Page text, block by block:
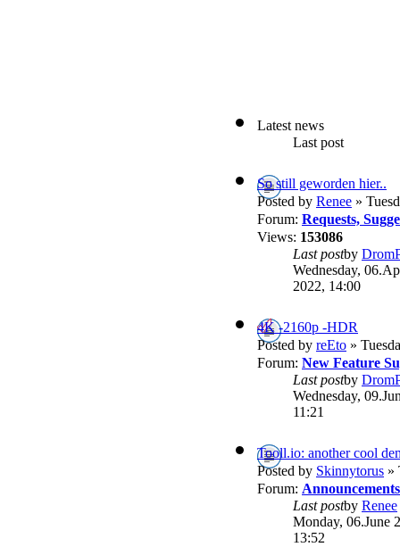
Latest news
Last post
So still geworden hier..
Posted by Renee »
Forum: Requests,
Views: 153086
Last postby
Wednesday,
2022, 14:00
4K -2160p -HDR
Posted by reEto »
Forum: New Feature
Last postby
Wednesday,
11:21
Tooll.io: another cool
Posted by Skinnytorus »
Forum: Announcements
Last postby Renee
Monday, 06.June
13:52